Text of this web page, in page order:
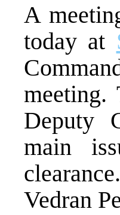
A
today at
meeting.
Deputy
main
Vedran